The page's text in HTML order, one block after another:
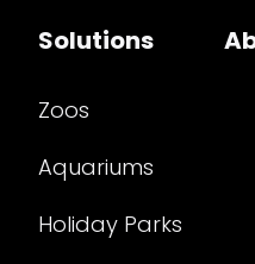
Solutions
Zoos
Aquariums
Holiday Parks